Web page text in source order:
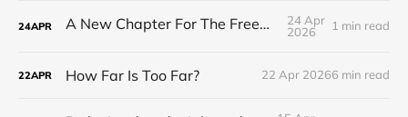
24APR A New Chapter For The Freeman Wire.
24 Apr
2026
1 min read
22APR How Far Is Too Far? 22 Apr 20266 min read